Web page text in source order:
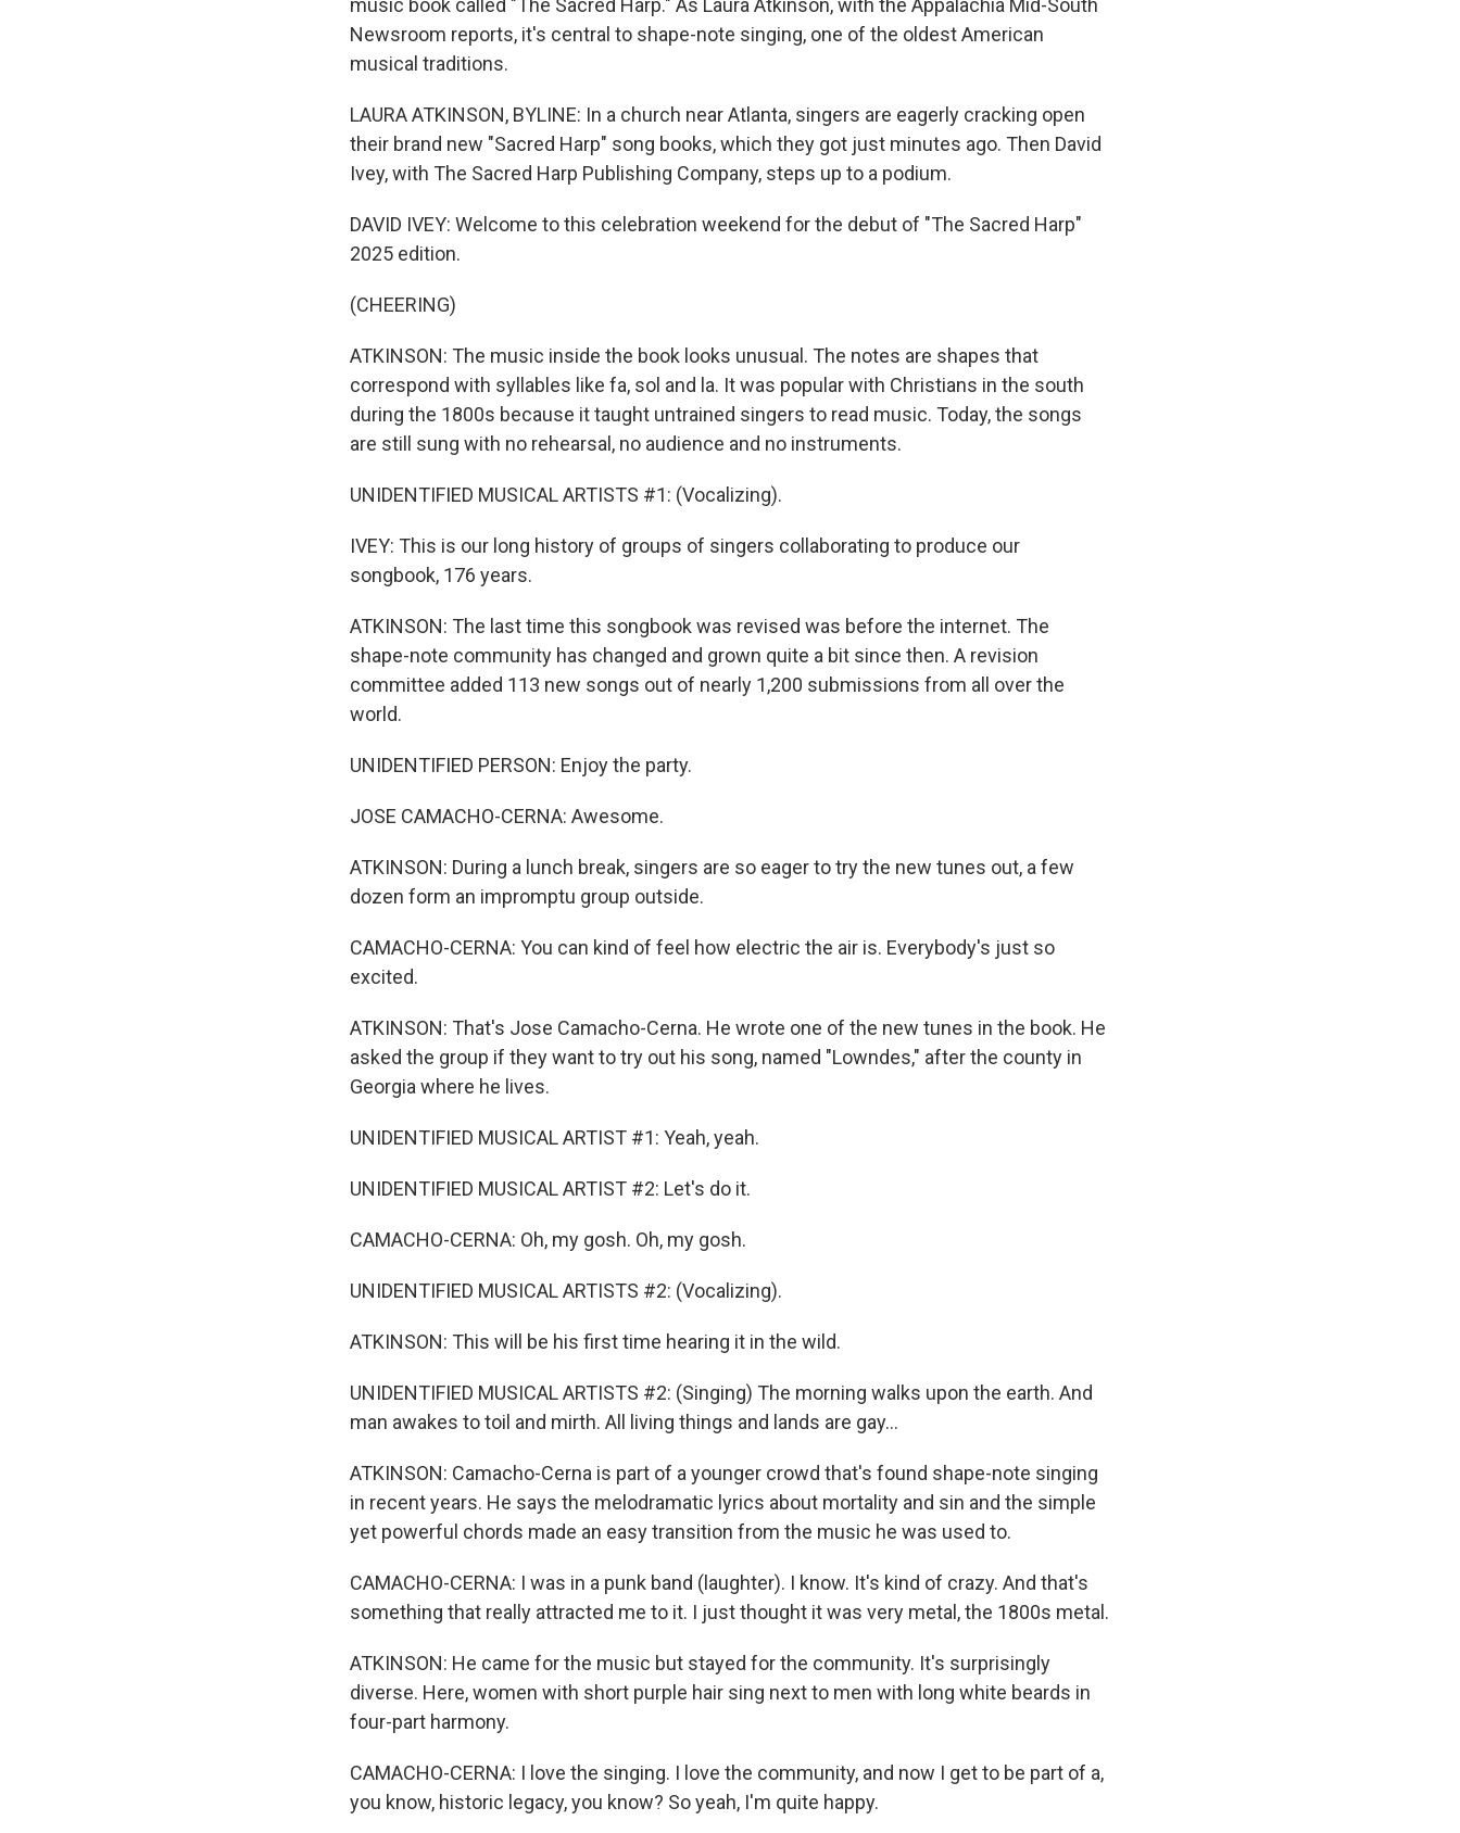
music book called "The Sacred Harp." As Laura Atkinson, with the Appalachia Mid-South
Newsroom reports, it's central to shape-note singing, one of the oldest American
musical traditions.
LAURA ATKINSON, BYLINE: In a church near Atlanta, singers are eagerly cracking open
their brand new "Sacred Harp" song books, which they got just minutes ago. Then David
Ivey, with The Sacred Harp Publishing Company, steps up to a podium.
DAVID IVEY: Welcome to this celebration weekend for the debut of "The Sacred Harp"
2025 edition.
(CHEERING)
ATKINSON: The music inside the book looks unusual. The notes are shapes that
correspond with syllables like fa, sol and la. It was popular with Christians in the south
during the 1800s because it taught untrained singers to read music. Today, the songs
are still sung with no rehearsal, no audience and no instruments.
UNIDENTIFIED MUSICAL ARTISTS #1: (Vocalizing).
IVEY: This is our long history of groups of singers collaborating to produce our
songbook, 176 years.
ATKINSON: The last time this songbook was revised was before the internet. The
shape-note community has changed and grown quite a bit since then. A revision
committee added 113 new songs out of nearly 1,200 submissions from all over the
world.
UNIDENTIFIED PERSON: Enjoy the party.
JOSE CAMACHO-CERNA: Awesome.
ATKINSON: During a lunch break, singers are so eager to try the new tunes out, a few
dozen form an impromptu group outside.
CAMACHO-CERNA: You can kind of feel how electric the air is. Everybody's just so
excited.
ATKINSON: That's Jose Camacho-Cerna. He wrote one of the new tunes in the book. He
asked the group if they want to try out his song, named "Lowndes," after the county in
Georgia where he lives.
UNIDENTIFIED MUSICAL ARTIST #1: Yeah, yeah.
UNIDENTIFIED MUSICAL ARTIST #2: Let's do it.
CAMACHO-CERNA: Oh, my gosh. Oh, my gosh.
UNIDENTIFIED MUSICAL ARTISTS #2: (Vocalizing).
ATKINSON: This will be his first time hearing it in the wild.
UNIDENTIFIED MUSICAL ARTISTS #2: (Singing) The morning walks upon the earth. And
man awakes to toil and mirth. All living things and lands are gay...
ATKINSON: Camacho-Cerna is part of a younger crowd that's found shape-note singing
in recent years. He says the melodramatic lyrics about mortality and sin and the simple
yet powerful chords made an easy transition from the music he was used to.
CAMACHO-CERNA: I was in a punk band (laughter). I know. It's kind of crazy. And that's
something that really attracted me to it. I just thought it was very metal, the 1800s metal.
ATKINSON: He came for the music but stayed for the community. It's surprisingly
diverse. Here, women with short purple hair sing next to men with long white beards in
four-part harmony.
CAMACHO-CERNA: I love the singing. I love the community, and now I get to be part of a,
you know, historic legacy, you know? So yeah, I'm quite happy.